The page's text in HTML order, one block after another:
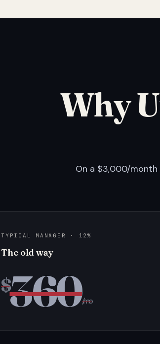
Why
On a $3,000/month
TYPICAL MANAGER · 12%
The old way
$360/mo